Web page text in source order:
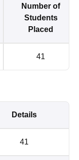
Number of
Students
Placed
41
Details
41